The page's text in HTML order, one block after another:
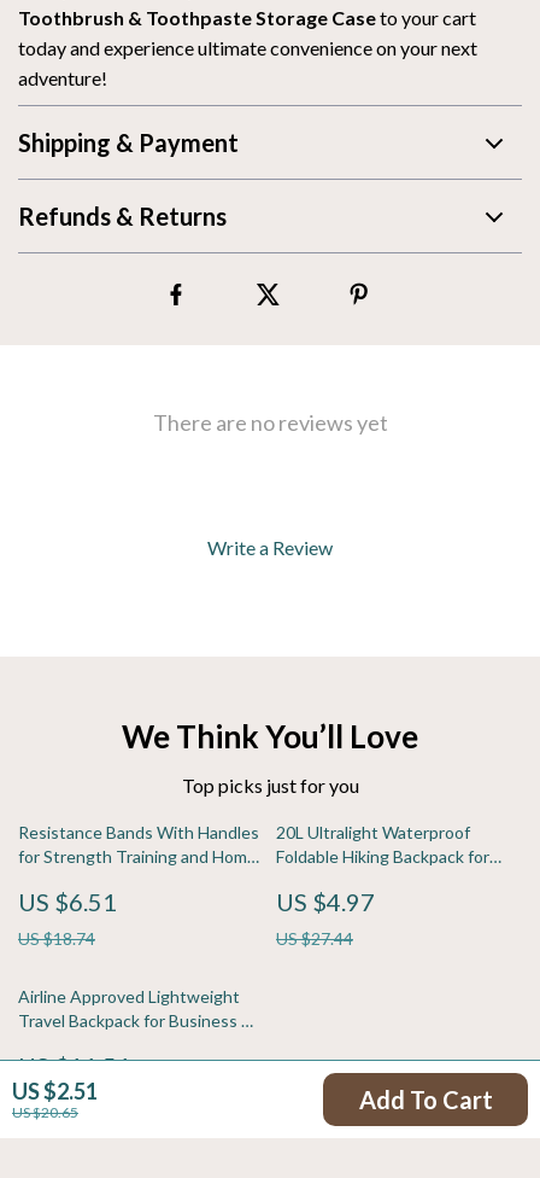
US $2.51
US $20.65 Add To Cart
Toothbrush & Toothpaste Storage Caseto your cart
today and experience ultimate convenience on your next
adventure!
Shipping & Payment
Refunds & Returns
There are no reviews yet
Write a Review
We Think You’ll Love
Top picks just for you
Resistance Bands With Handles
for Strength Training and Home
US $6.51
US $18.74
20L Ultralight Waterproof
Foldable Hiking Backpack for
US $4.97
US $27.44
Airline Approved Lightweight
Travel Backpack for Business &
US $11.51
US $41.86